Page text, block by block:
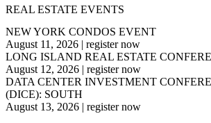
REAL ESTATE EVENTS
NEW YORK CONDOS EVENT
August 11, 2026 | register now
LONG ISLAND REAL ESTATE
August 12, 2026 | register now
DATA CENTER INVESTMENT
(DICE): SOUTH
August 13, 2026 | register now